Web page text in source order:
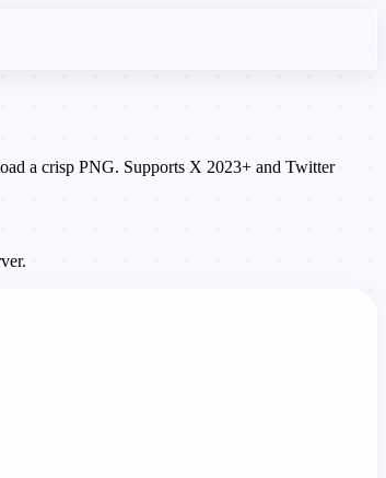
a crisp PNG. Supports X 2023+ and Twitter